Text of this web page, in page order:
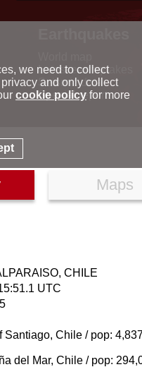
Latest earthquakes
Seismic data
Special reports
Maps
CHILE
UTC
Santiago, Chile / pop:
del Mar, Chile / pop:
we need to collect
and only collect
cookie policyfor more